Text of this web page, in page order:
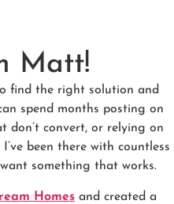
Matt!
find the right solution and
spend months posting on
don’t convert, or relying on
been there with countless
something that works.
Homes and created a